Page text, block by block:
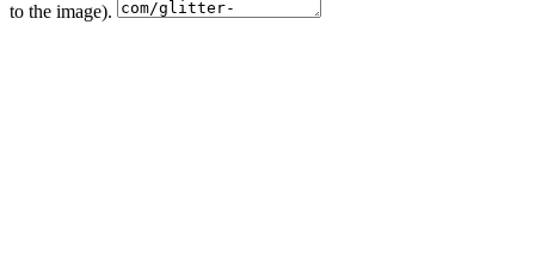
to the image).